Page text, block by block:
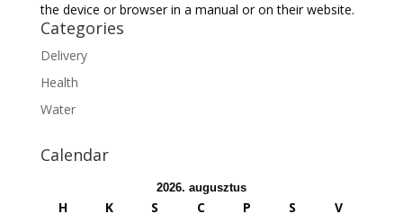
the device or browser in a manual or on their website.
Categories
Delivery
Health
Water
Calendar
2026. augusztus
H K S C P S
V